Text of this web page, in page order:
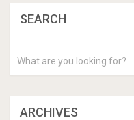
SEARCH
ARCHIVES